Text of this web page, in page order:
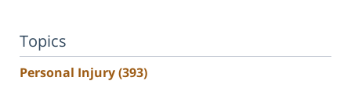
Topics
Personal Injury(393)